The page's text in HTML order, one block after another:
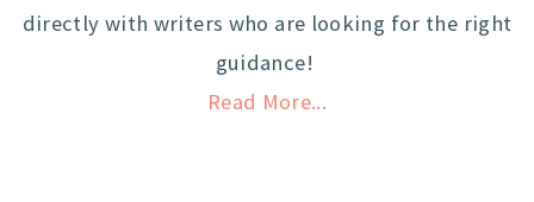
directly with writers who are looking for the right
guidance!
Read More...